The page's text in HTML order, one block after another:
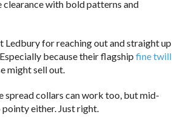
clearance with bold patterns and
for reaching out and straight up
because their flagship fine twill
might sell out.
spread collars can work too, but mid-
either. Just right.